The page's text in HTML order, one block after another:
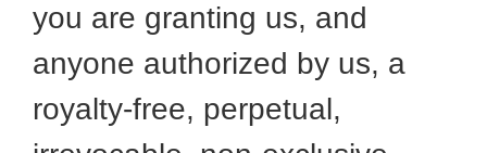
you are granting us, and
anyone authorized by us, a
royalty-free, perpetual,